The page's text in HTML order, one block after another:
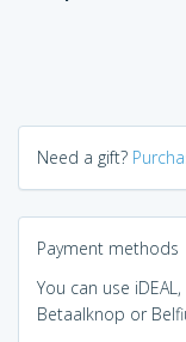
Need a gift?
Payment methods
You can use
Betaalknop or